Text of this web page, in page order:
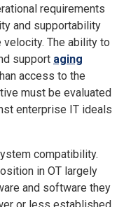
requirements
and supportability
The ability to
support aging
access to the
must be evaluated
enterprise IT ideals
compatibility.
in OT largely
and software they